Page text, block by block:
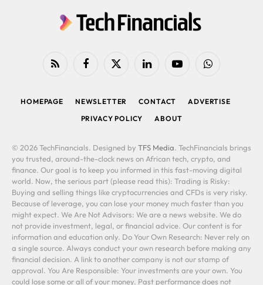
RSS FacebookX
LinkedIn YouTubeWhatsApp
HOMEPAGE NEWSLETTER CONTACT
ADVERTISE
PRIVACY POLICY
ABOUT
© 2026 TechFinancials. Designed by TFS Media. TechFinancials brings
you trusted, around-the-clock news on African tech, crypto, and
finance. Our goal is to keep you informed in this fast-moving digital
world. Now, the serious part (please read this): Trading is Risky:
Buying and selling things like cryptocurrencies and CFDs is very risky.
Because of leverage, you can lose your money much faster than you
might expect. We Are Not Advisors: We are a news website. We do
not provide investment, legal, or financial advice. Our content is for
information and education only. Do Your Own Research: Never rely on
a single source. Always conduct your own research before making any
financial decision. A link to another company is not our stamp of
approval. You Are Responsible: Your investments are your own. You
could lose some or all of your money. Past performance does not